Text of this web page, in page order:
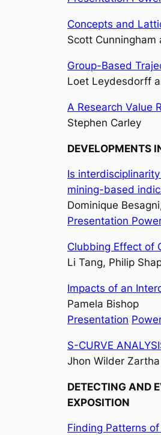
Concepts and
Scott Cunningham
Group-Based
Loet Leydesdorff
A Research Value
Stephen Carley
DEVELOPMENTS
Is
mining-based
Dominique
Presentation
Clubbing Effect of
Li Tang, Philip
Impacts of an
Pamela Bishop
Presentation
S-CURVE
Jhon Wilder
DETECTING AND
EXPOSITION
Finding Patterns